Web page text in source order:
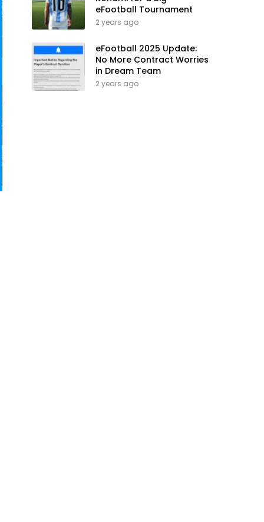
eFootball Tournament
2 years ago
eFootball 2025 Update:
No More Contract Worries
in Dream Team
2 years ago